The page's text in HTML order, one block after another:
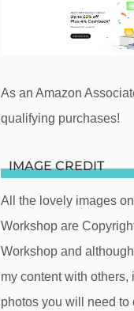
As an Amazon
qualifying purchases!
IMAGE CREDIT
All the lovely images
Workshop are
Workshop and
my content with others,
photos you will need to